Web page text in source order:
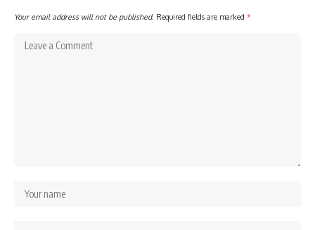
Your email address will not be published. Required fields are marked *